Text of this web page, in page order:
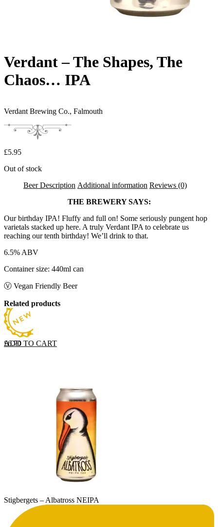
Verdant – The Shapes, The
Chaos… IPA
Verdant Brewing Co., Falmouth
£5.95
Out of stock
Beer Description Additional information Reviews (0)
THE BREWERY SAYS:
Our birthday IPA! Fluffy and full on! Some seriously pungent hop
varietals stacked up here. A truly Verdant IPA to celebrate us
reaching our tenth birthday! We’ll drink to that.
6.5% ABV
Container size: 440ml can
Ⓥ Vegan Friendly Beer
Related products
ADD TO CART
£6.70
Stigbergets – Albatross NEIPA